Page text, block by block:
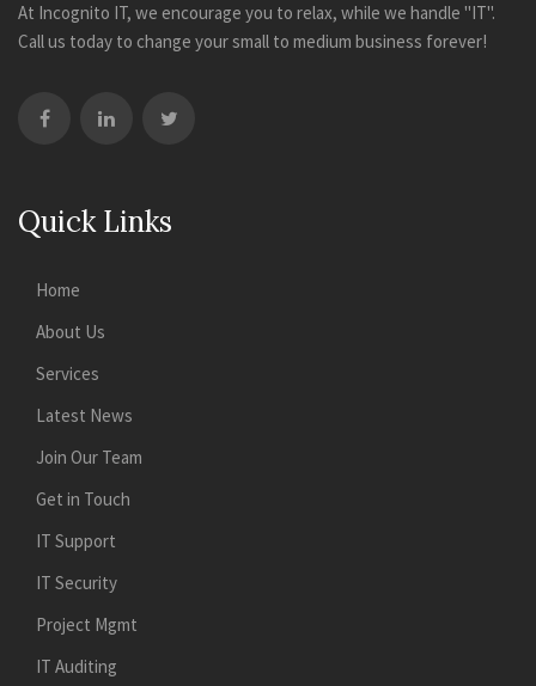
At Incognito IT, we encourage you to relax, while we handle "IT".
Call us today to change your small to medium business forever!
Quick Links
Home
About Us
Services
Latest News
Join Our Team
Get in Touch
IT Support
IT Security
Project Mgmt
IT Auditing